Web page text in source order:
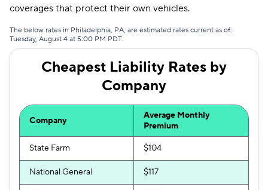
coverages that protect their own vehicles.
The below rates in Philadelphia, PA, are estimated rates current as of:
Tuesday, August 4 at 5:00 PM PDT.
Cheapest Liability Rates by
Company
Company
Average Monthly
Premium
State Farm $104
National General $117